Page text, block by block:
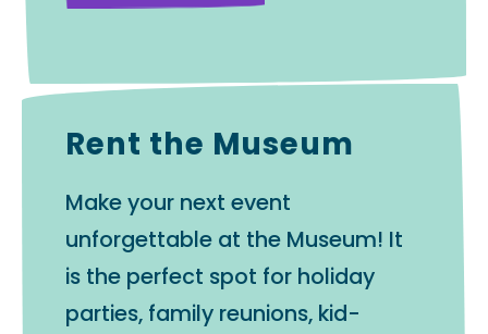
Rent the Museum
Make your next event
unforgettable at the Museum! It
is the perfect spot for holiday
parties, family reunions, kid-